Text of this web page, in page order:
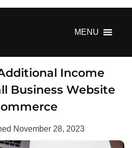
MENU
Income
Business Website
November 28, 2023